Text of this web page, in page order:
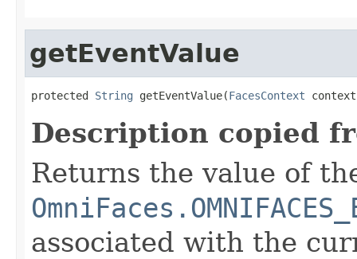
getEventValue
protected String getEventValue(FacesContext
Description copied
Returns the value of
associated with the